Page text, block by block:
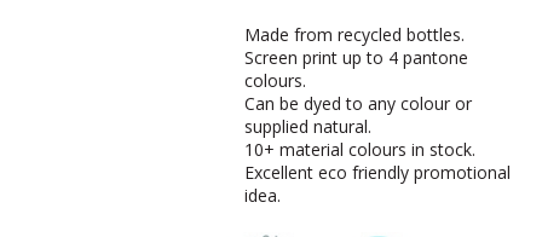
Made from recycled bottles.
Screen print up to 4 pantone
colours.
Can be dyed to any colour or
supplied natural.
10+ material colours in stock.
Excellent eco friendly promotional
idea.